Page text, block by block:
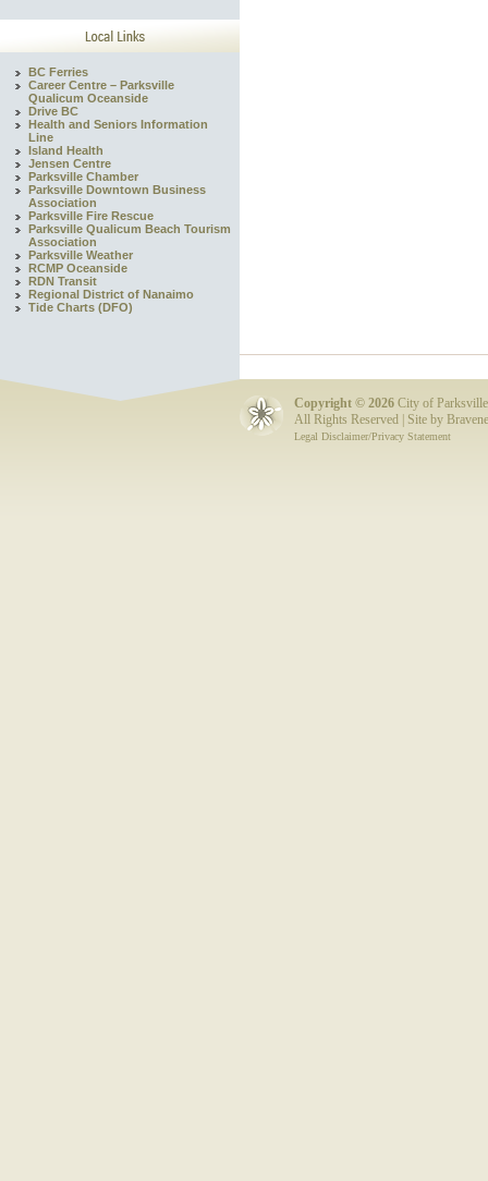
BC Ferries
Career Centre – Parksville
Qualicum Oceanside
Drive BC
Health and Seniors Information
Line
Island Health
Jensen Centre
Parksville Chamber
Parksville Downtown Business
Association
Parksville Fire Rescue
Parksville Qualicum Beach Tourism
Association
Parksville Weather
RCMP Oceanside
RDN Transit
Regional District of Nanaimo
Tide Charts (DFO)
Copyright © 2026 City of Parksville
All Rights Reserved | Site by
Legal Disclaimer/Privacy Statement